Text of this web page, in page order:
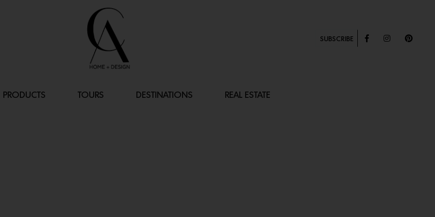
SUBSCRIBE
PRODUCTS TOURS DESTINATIONS REAL ESTATE